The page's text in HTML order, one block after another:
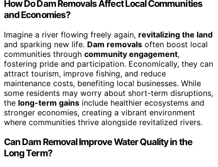
How Do Dam Removals Affect Local Communities
and Economies?
Imagine a river flowing freely again, revitalizing the land
and sparking new life. Dam removals often boost local
communities through community engagement,
fostering pride and participation. Economically, they can
attract tourism, improve fishing, and reduce
maintenance costs, benefiting local businesses. While
some residents may worry about short-term disruptions,
the long-term gains include healthier ecosystems and
stronger economies, creating a vibrant environment
where communities thrive alongside revitalized rivers.
Can Dam Removal Improve Water Quality in the
Long Term?